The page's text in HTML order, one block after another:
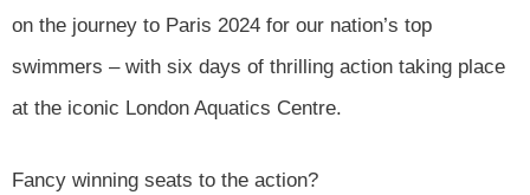
on the journey to Paris 2024 for our nation’s top
swimmers – with six days of thrilling action taking place
at the iconic London Aquatics Centre.
Fancy winning seats to the action?